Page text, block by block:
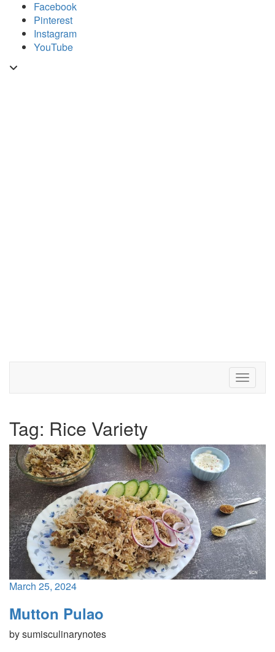
content
Facebook
Pinterest
Instagram
YouTube
Tag: Rice Variety
March 25, 2024
Mutton Pulao
bysumisculinarynotes